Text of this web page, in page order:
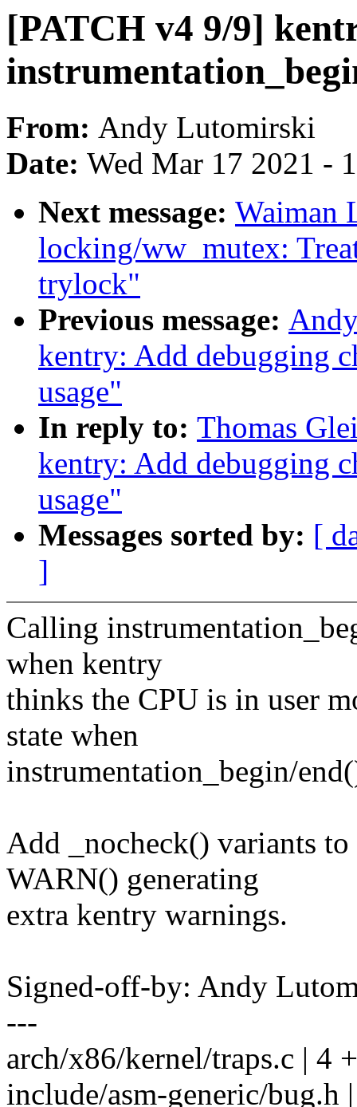
[PATCH v4 9/9]
From: Andy Lutomirski
Date: Wed Mar 17 2021 -
Next message: Waiman
locking/ww_mutex:
trylock"
Previous message:
kentry: Add debugging
usage"
In reply to: Thomas
kentry: Add debugging
usage"
Messages sorted by: [
]
Calling
when kentry
thinks the CPU is in user
state when
instrumentation_begin/
Add _nocheck() variants
WARN() generating
extra kentry warnings.
Signed-off-by: Andy
---
arch/x86/kernel/traps.c | 4
include/asm-generic/bug.h